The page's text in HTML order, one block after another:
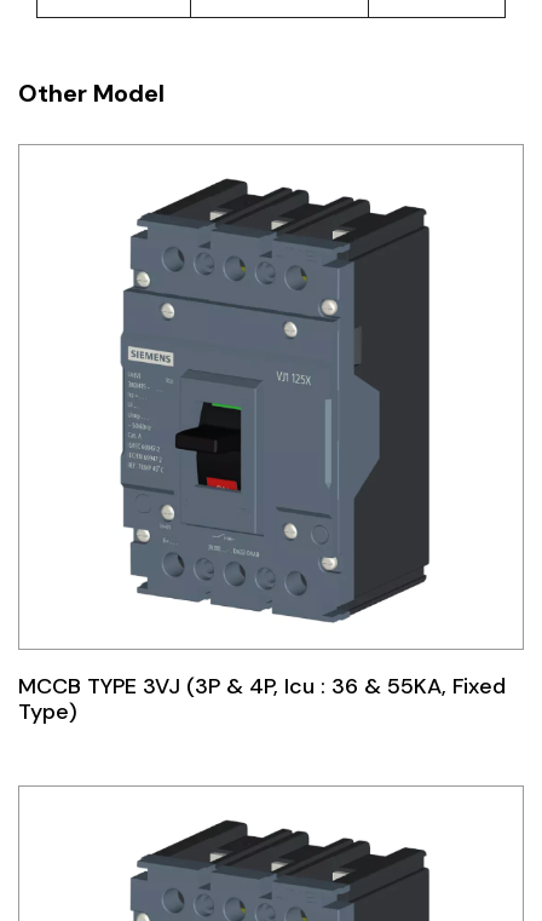
Other Model
MCCB TYPE 3VJ (3P & 4P, Icu : 36 & 55KA, Fixed
Type)